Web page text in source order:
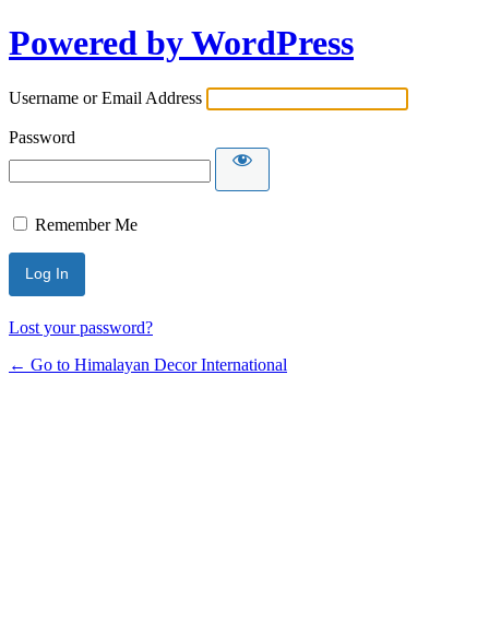
Powered by WordPress
Username or Email Address
Password
Remember Me
Lost your password?
← Go to Himalayan Decor International